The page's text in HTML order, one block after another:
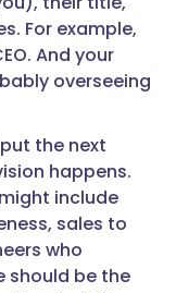
For example,
And your
overseeing
the next
happens.
include
sales to
who
should be the